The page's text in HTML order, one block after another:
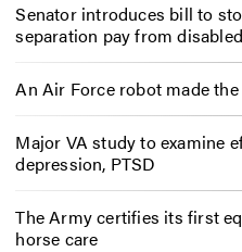
Senator introduces bill to
separation pay from
An Air Force robot made
Major VA study to examine
depression, PTSD
The Army certifies its first
horse care